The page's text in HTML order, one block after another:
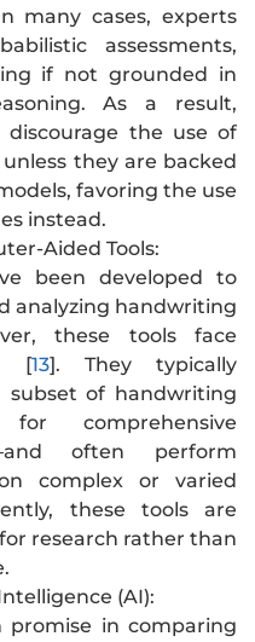
many cases, experts
assessments,
if not grounded in
As a result,
discourage the use of
they are backed
favoring the use
instead.
Aided Tools:
been developed to
analyzing handwriting
these tools face
[13]. They typically
subset of handwriting
for comprehensive
often perform
complex or varied
these tools are
research rather than
(AI):
promise in comparing